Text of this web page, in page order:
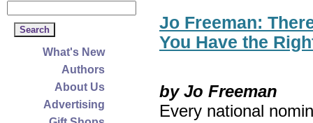
What's New
Authors
About Us
Advertising
Jo Freeman:
You Have the
by Jo Freeman
Every national